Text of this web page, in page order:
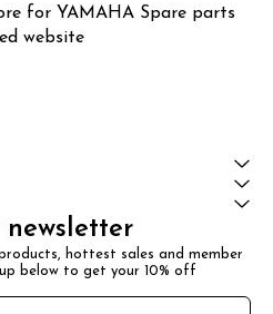
for YAMAHA Spare parts
website
newsletter
hottest sales and member
below to get your 10% off